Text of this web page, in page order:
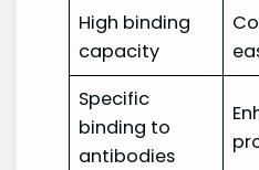
High binding
capacity
Specific
binding to
antibodies